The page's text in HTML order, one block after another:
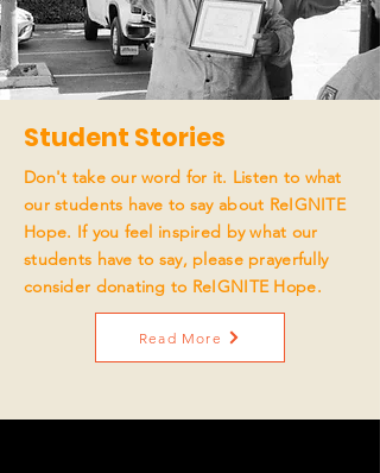
Student Stories
Don't take our word for it. Listen to what
our students have to say about ReIGNITE
Hope. If you feel inspired by what our
students have to say, please prayerfully
consider donating to ReIGNITE Hope.
Read More